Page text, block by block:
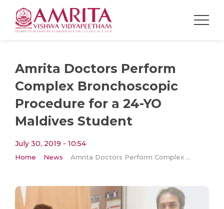
Amrita Doctors Perform
Complex Bronchoscopic
Procedure for a 24-YO
Maldives Student
July 30, 2019 - 10:54
Home News Amrita Doctors Perform Complex Bronchoscopic Procedure for a 24-YO Maldives Student